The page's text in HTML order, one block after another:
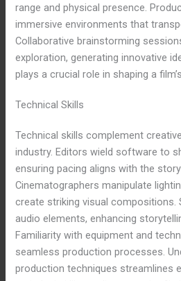
range and physical presence.
immersive environments that
Collaborative brainstorming
exploration, generating innovative
plays a crucial role in shaping a
Technical Skills
Technical skills complement
industry. Editors wield software to
ensuring pacing aligns with the
Cinematographers manipulate
create striking visual compositions.
audio elements, enhancing
Familiarity with equipment and
seamless production processes.
production techniques streamlines